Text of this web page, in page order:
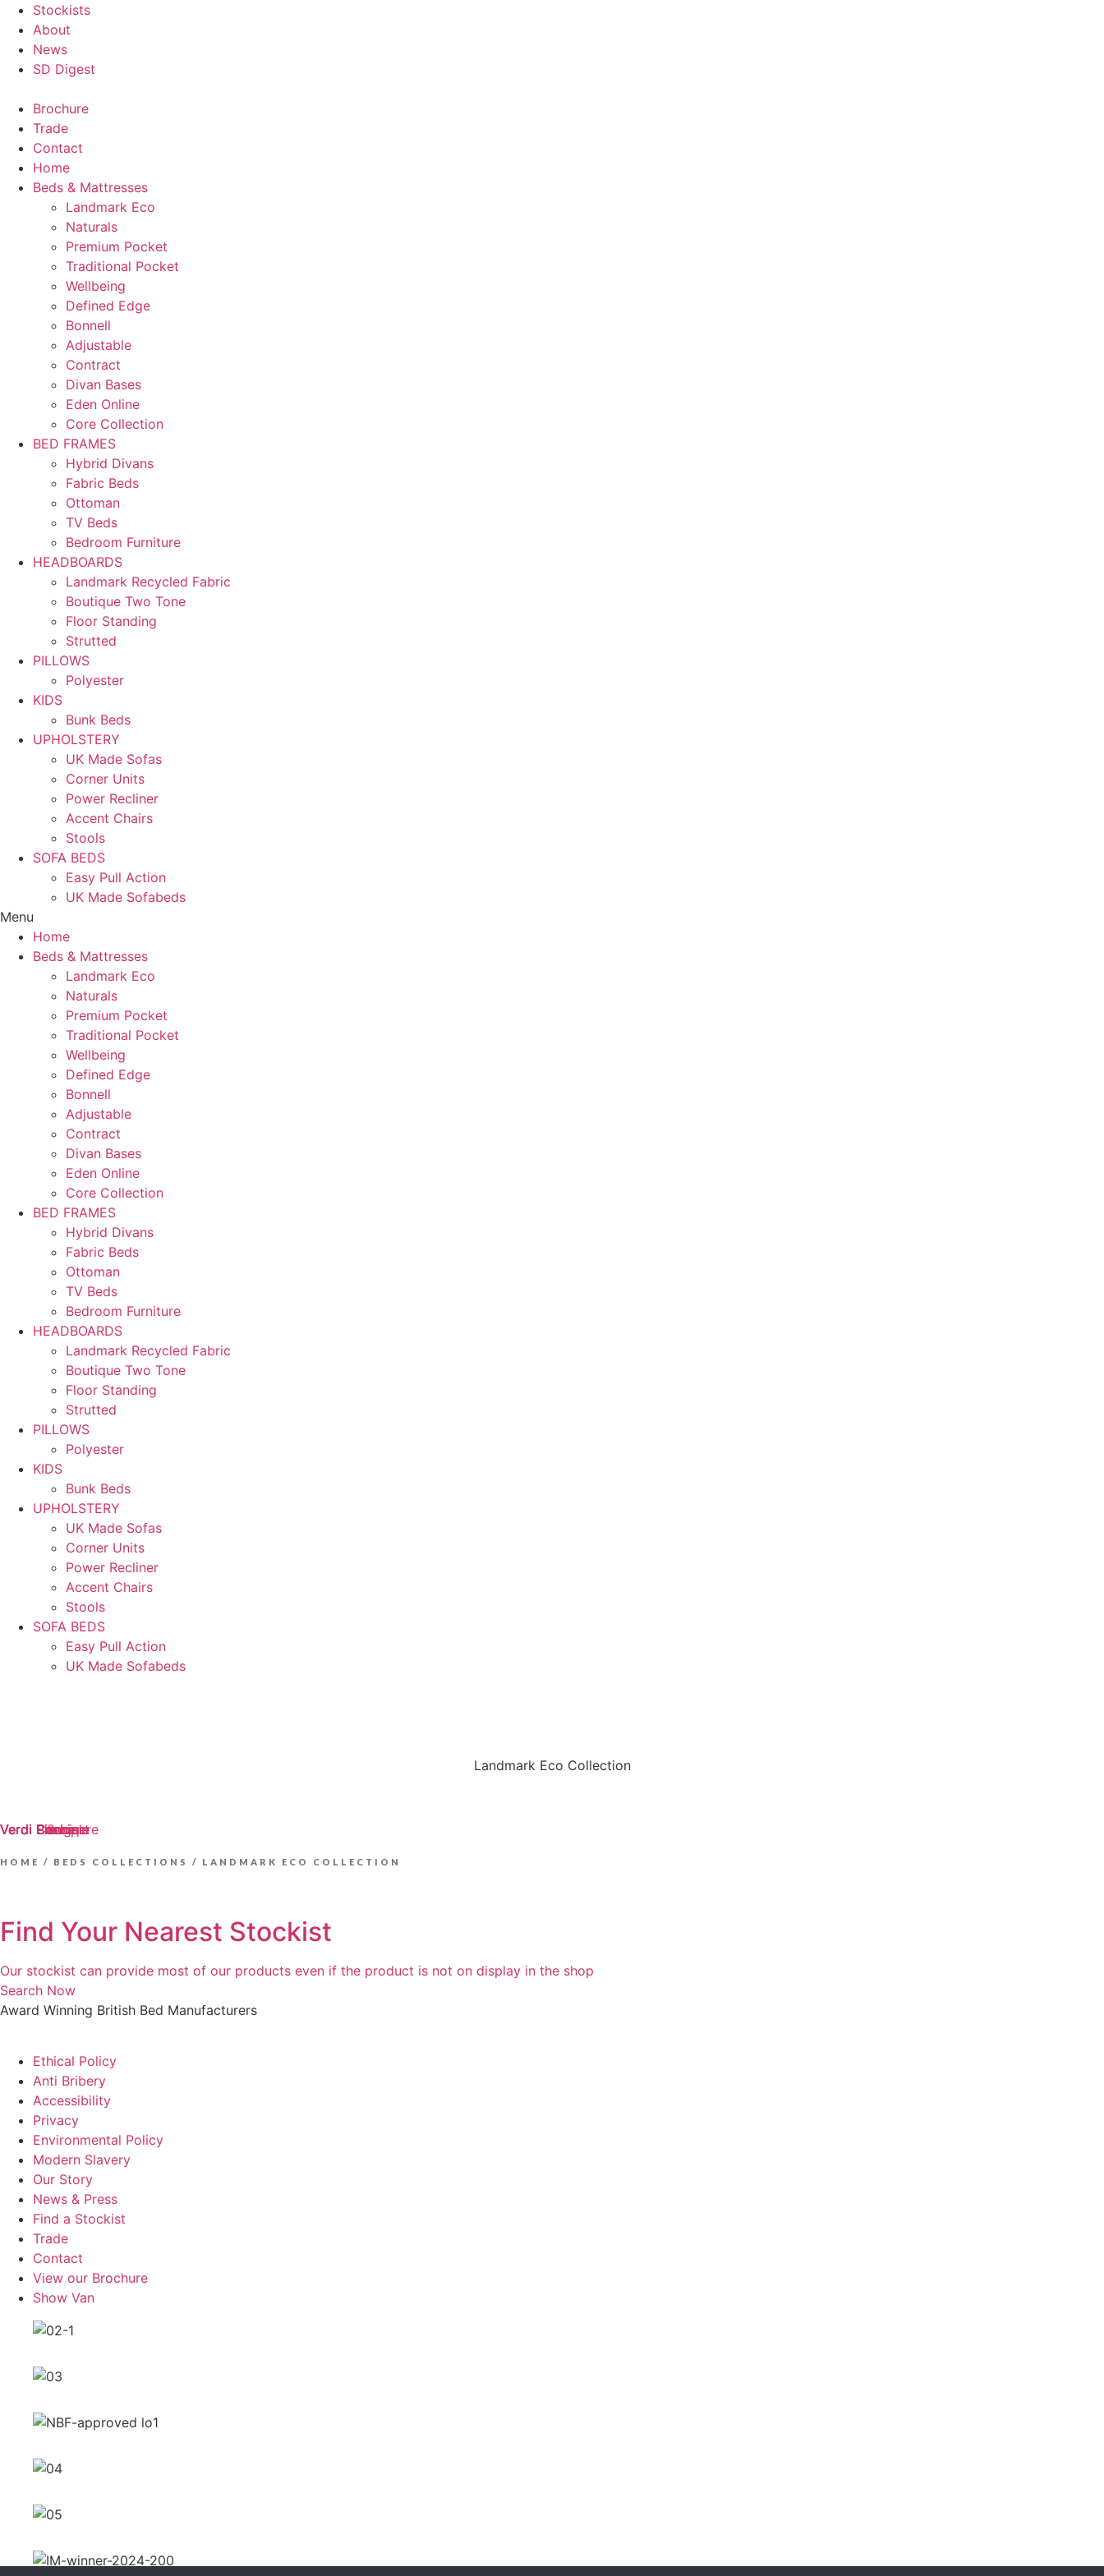
Stockists
About
News
SD Digest
Brochure
Trade
Contact
Home
Beds & Mattresses
Landmark Eco
Naturals
Premium Pocket
Traditional Pocket
Wellbeing
Defined Edge
Bonnell
Adjustable
Contract
Divan Bases
Eden Online
Core Collection
BED FRAMES
Hybrid Divans
Fabric Beds
Ottoman
TV Beds
Bedroom Furniture
HEADBOARDS
Landmark Recycled Fabric
Boutique Two Tone
Floor Standing
Strutted
PILLOWS
Polyester
KIDS
Bunk Beds
UPHOLSTERY
UK Made Sofas
Corner Units
Power Recliner
Accent Chairs
Stools
SOFA BEDS
Easy Pull Action
UK Made Sofabeds
Menu
Home
Beds & Mattresses
Landmark Eco
Naturals
Premium Pocket
Traditional Pocket
Wellbeing
Defined Edge
Bonnell
Adjustable
Contract
Divan Bases
Eden Online
Core Collection
BED FRAMES
Hybrid Divans
Fabric Beds
Ottoman
TV Beds
Bedroom Furniture
HEADBOARDS
Landmark Recycled Fabric
Boutique Two Tone
Floor Standing
Strutted
PILLOWS
Polyester
KIDS
Bunk Beds
UPHOLSTERY
UK Made Sofas
Corner Units
Power Recliner
Accent Chairs
Stools
SOFA BEDS
Easy Pull Action
UK Made Sofabeds
Landmark Eco Collection
HOME / BEDS COLLECTIONS / LANDMARK ECO COLLECTION
Verdi Cashmere
Verdi Concept
Verdi Pledge
Verdi Principle
Verdi Promise
Verdi Silk
Find Your Nearest Stockist
Our stockist can provide most of our products even if the product is not on display in the shop
Search Now
Award Winning British Bed Manufacturers
Ethical Policy
Anti Bribery
Accessibility
Privacy
Environmental Policy
Modern Slavery
Our Story
News & Press
Find a Stockist
Trade
Contact
View our Brochure
Show Van